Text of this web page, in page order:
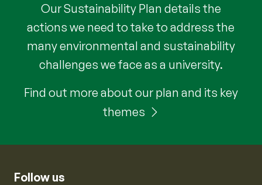
Our Sustainability Plan details the
actions we need to take to address the
many environmental and sustainability
challenges we face as a university.
Find out more about our plan and its key
themes
Follow us